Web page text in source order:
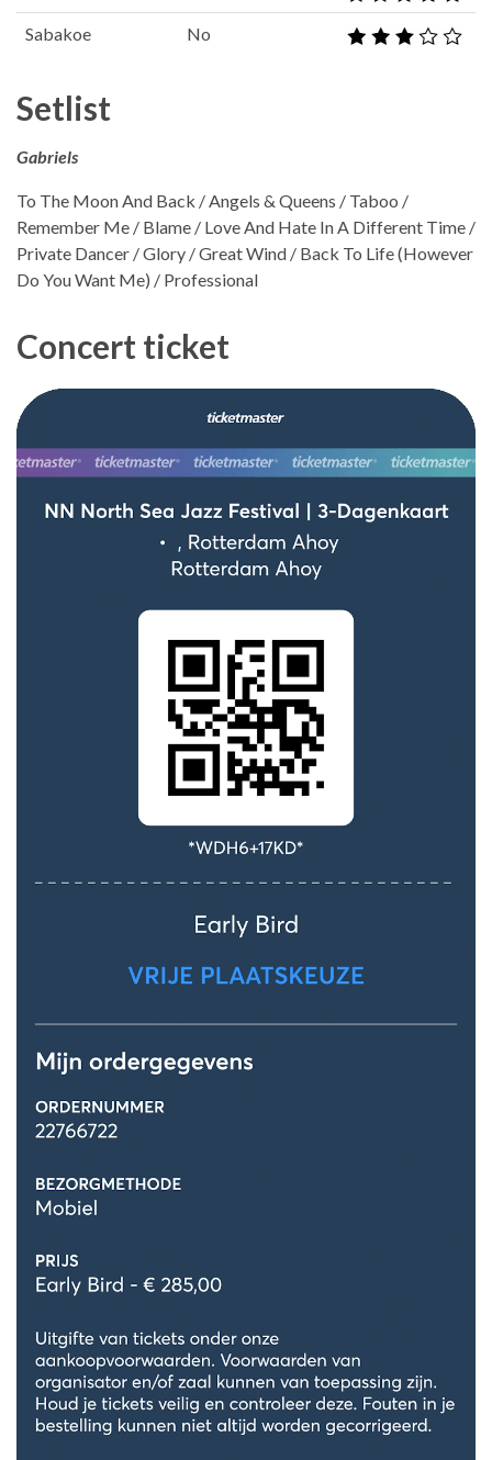
Sabakoe No
Setlist
Gabriels
To The Moon And Back / Angels & Queens / Taboo /
Remember Me / Blame / Love And Hate In A Different Time /
Private Dancer / Glory / Great Wind / Back To Life (However
Do You Want Me) / Professional
Concert ticket